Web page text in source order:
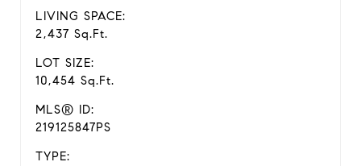
LIVING SPACE:
2,437 Sq.Ft.
LOT SIZE:
10,454 Sq.Ft.
MLS® ID:
219125847PS
TYPE: